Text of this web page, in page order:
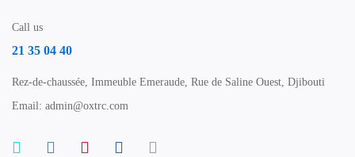
Call us
21 35 04 40
Rez-de-chaussée, Immeuble Emeraude, Rue de Saline Ouest, Djibouti
Email: admin@oxtrc.com